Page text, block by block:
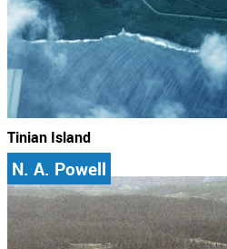
Tinian Island
N. A. Powell